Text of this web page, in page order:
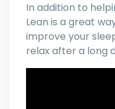
In addition to
Lean is a great
improve your
relax after a long